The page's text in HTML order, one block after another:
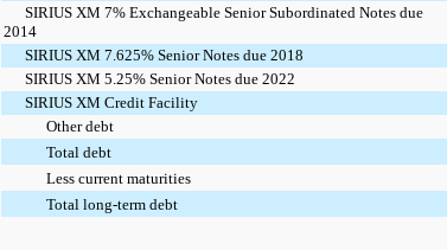
SIRIUS XM 7% Exchangeable Senior Subordinated Notes due
2014
SIRIUS XM 7.625% Senior Notes due 2018
SIRIUS XM 5.25% Senior Notes due 2022
SIRIUS XM Credit Facility
Other debt
Total debt
Less current maturities
Total long-term debt